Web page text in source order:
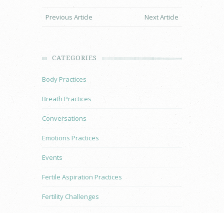
Previous Article Next Article
CATEGORIES
Body Practices
Breath Practices
Conversations
Emotions Practices
Events
Fertile Aspiration Practices
Fertility Challenges